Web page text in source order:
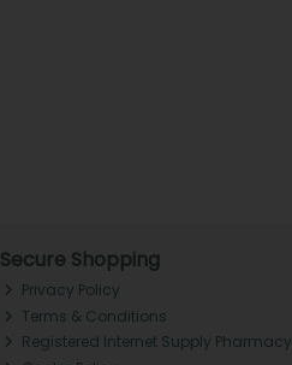
Secure Shopping
Privacy Policy
Terms & Conditions
Registered Internet Supply Pharmacy